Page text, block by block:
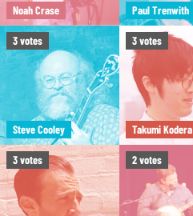
Noah Crase Paul Trenwith
3votes
Steve Cooley
3votes
Takumi Kodera
3votes 2votes